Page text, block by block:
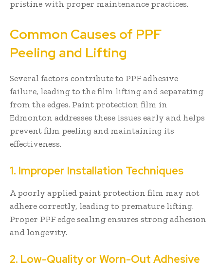
pristine with proper maintenance practices.
Common Causes of PPF
Peeling and Lifting
Several factors contribute to PPF adhesive
failure, leading to the film lifting and separating
from the edges. Paint protection film in
Edmonton addresses these issues early and helps
prevent film peeling and maintaining its
effectiveness.
1. Improper Installation Techniques
A poorly applied paint protection film may not
adhere correctly, leading to premature lifting.
Proper PPF edge sealing ensures strong adhesion
and longevity.
2. Low-Quality or Worn-Out Adhesive